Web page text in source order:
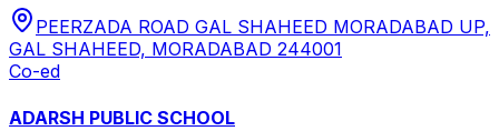
PEERZADA ROAD GAL SHAHEED MORADABAD UP,
GAL SHAHEED, MORADABAD 244001
Co-ed
ADARSH PUBLIC SCHOOL